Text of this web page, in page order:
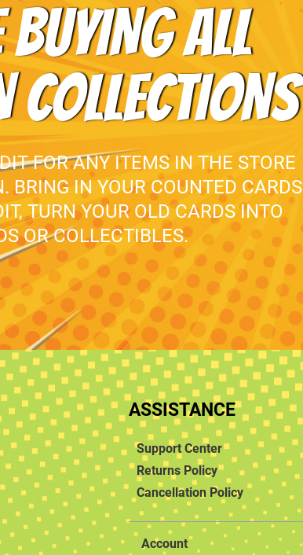
BUYING ALL
FOR ANY ITEMS IN THE STORE
BRING IN YOUR COUNTED CARDS
TURN YOUR OLD CARDS INTO
OR COLLECTIBLES.
ASSISTANCE
Support Center
Returns Policy
Cancellation Policy
Account